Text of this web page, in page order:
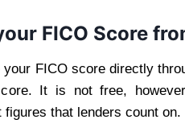
FICO Score
FICO score directly
It is not free,
that lenders count on.